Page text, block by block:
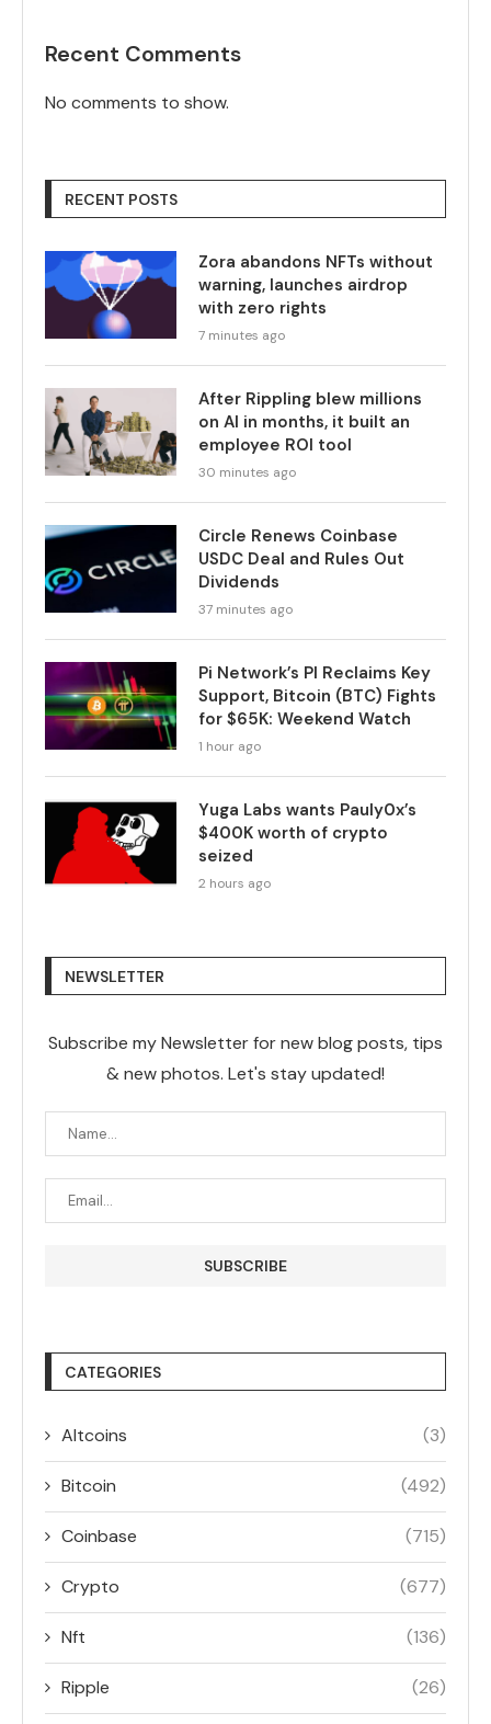
Recent Comments
No comments to show.
RECENT POSTS
Zora abandons NFTs without
warning, launches airdrop
with zero rights
7 minutes ago
After Rippling blew millions
on AI in months, it built an
employee ROI tool
30 minutes ago
Circle Renews Coinbase
USDC Deal and Rules Out
Dividends
37 minutes ago
Pi Network’s PI Reclaims Key
Support, Bitcoin (BTC) Fights
for $65K: Weekend Watch
1 hour ago
Yuga Labs wants Pauly0x’s
$400K worth of crypto
seized
2 hours ago
NEWSLETTER
Subscribe my Newsletter for new blog posts, tips
& new photos. Let's stay updated!
CATEGORIES
Altcoins (3)
Bitcoin (492)
Coinbase (715)
Crypto (677)
Nft (136)
Ripple (26)